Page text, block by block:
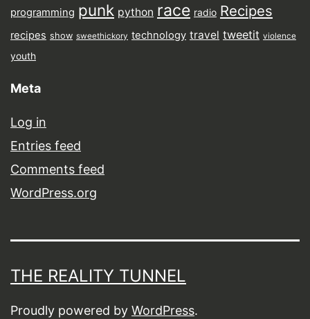
programming punk python race radio Recipes
recipes show sweethickory technology travel tweetit violence
youth
Meta
Log in
Entries feed
Comments feed
WordPress.org
THE REALITY TUNNEL
Proudly powered by WordPress.